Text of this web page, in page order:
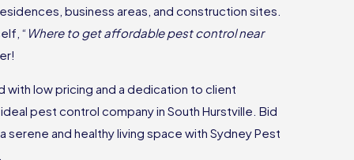
business areas, and construction sites.
“ Where to get affordable pest control near
with low pricing and a dedication to client
pest control company in South Hurstville. Bid
and healthy living space with Sydney Pest